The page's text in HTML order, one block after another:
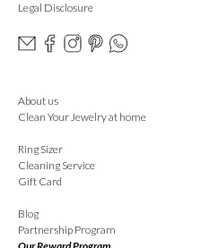
Legal Disclosure
About us
Clean Your Jewelry at home
Ring Sizer
Cleaning Service
Gift Card
Blog
Partnership Program